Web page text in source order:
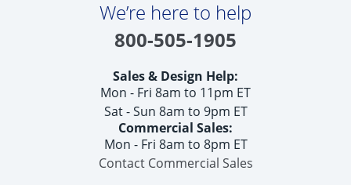
We’re here to help
800-505-1905
Sales & Design Help:
Mon - Fri 8am to 11pm ET
Sat - Sun 8am to 9pm ET
Commercial Sales:
Mon - Fri 8am to 8pm ET
Contact Commercial Sales